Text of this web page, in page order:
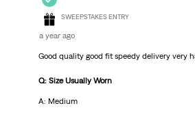
SWEEPSTAKES ENTRY
a year ago
Good quality good fit speedy delivery very
Q: Size Usually Worn
A: Medium